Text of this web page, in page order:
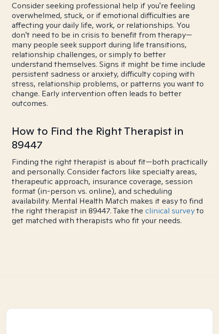
Consider seeking professional help if you're feeling
overwhelmed, stuck, or if emotional difficulties are
affecting your daily life, work, or relationships. You
don't need to be in crisis to benefit from therapy—
many people seek support during life transitions,
relationship challenges, or simply to better
understand themselves. Signs it might be time include
persistent sadness or anxiety, difficulty coping with
stress, relationship problems, or patterns you want to
change. Early intervention often leads to better
outcomes.
How to Find the Right Therapist in
89447
Finding the right therapist is about fit—both practically
and personally. Consider factors like specialty areas,
therapeutic approach, insurance coverage, session
format (in-person vs. online), and scheduling
availability. Mental Health Match makes it easy to find
the right therapist in 89447. Take the clinical surveyto
get matched with therapists who fit your needs.